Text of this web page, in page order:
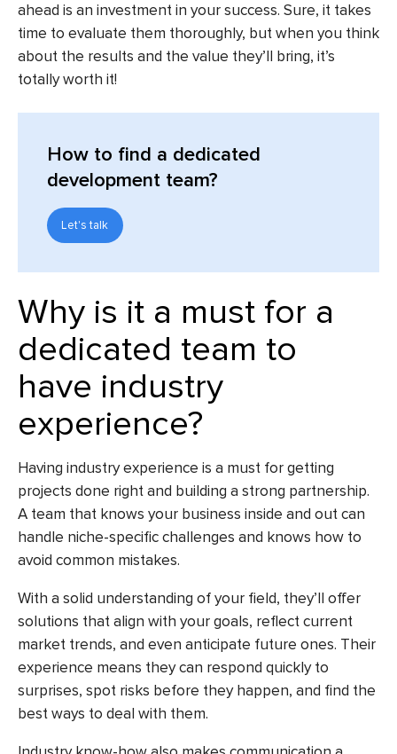
ahead is an investment in your success. Sure, it takes
time to evaluate them thoroughly, but when you think
about the results and the value they’ll bring, it’s
totally worth it!
How to find a dedicated
development team?
Let's talk
Why is it a must for a
dedicated team to
have industry
experience?
Having industry experience is a must for getting
projects done right and building a strong partnership.
A team that knows your business inside and out can
handle niche-specific challenges and knows how to
avoid common mistakes.
With a solid understanding of your field, they’ll offer
solutions that align with your goals, reflect current
market trends, and even anticipate future ones. Their
experience means they can respond quickly to
surprises, spot risks before they happen, and find the
best ways to deal with them.